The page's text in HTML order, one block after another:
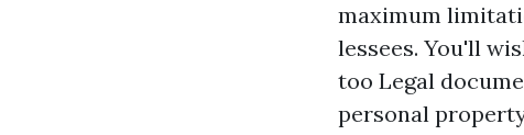
maximum
lessees. You'll
too Legal
personal